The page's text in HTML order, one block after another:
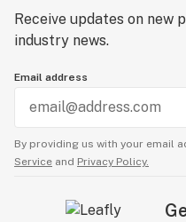
Receive updates on new
industry news.
Email address
By providing us with your email
Service and Privacy Policy.